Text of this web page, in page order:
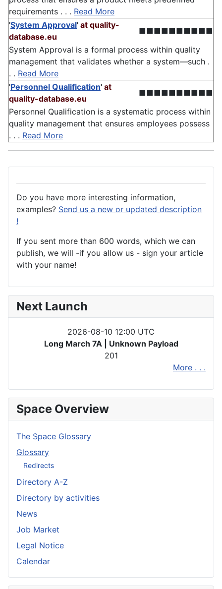
requirements . . . Read More
'System Approval' at quality-
database.eu
■■■■■■■■■■
System Approval is a formal process within quality
management that validates whether a system—such .
. . Read More
'Personnel Qualification' at
quality-database.eu
■■■■■■■■■■
Personnel Qualification is a systematic process within
quality management that ensures employees possess
. . . Read More
Do you have more interesting information,
examples? Send us a new or updated description
!
If you sent more than 600 words, which we can
publish, we will -if you allow us - sign your article
with your name!
Next Launch
2026-08-10 12:00 UTC
Long March 7A | Unknown Payload
201
More . . .
Space Overview
The Space Glossary
Glossary
Redirects
Directory A-Z
Directory by activities
News
Job Market
Legal Notice
Calendar